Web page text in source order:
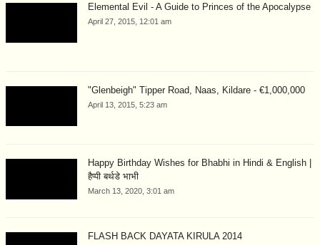
Elemental Evil - A Guide to Princes of the Apocalypse
April 27, 2015, 12:01 am
"Glenbeigh" Tipper Road, Naas, Kildare - €1,000,000
April 13, 2015, 5:23 am
Happy Birthday Wishes for Bhabhi in Hindi & English |
हैप्पी बर्थडे भाभी
March 13, 2020, 3:01 am
FLASH BACK DAYATA KIRULA 2014